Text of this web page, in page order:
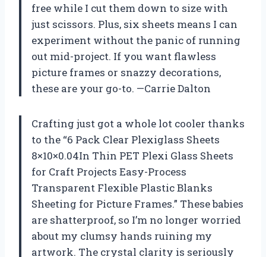
free while I cut them down to size with
just scissors. Plus, six sheets means I can
experiment without the panic of running
out mid-project. If you want flawless
picture frames or snazzy decorations,
these are your go-to. —Carrie Dalton
Crafting just got a whole lot cooler thanks
to the “6 Pack Clear Plexiglass Sheets
8×10×0.04In Thin PET Plexi Glass Sheets
for Craft Projects Easy-Process
Transparent Flexible Plastic Blanks
Sheeting for Picture Frames.” These babies
are shatterproof, so I’m no longer worried
about my clumsy hands ruining my
artwork. The crystal clarity is seriously